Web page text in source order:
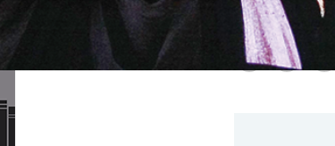
Follow Us